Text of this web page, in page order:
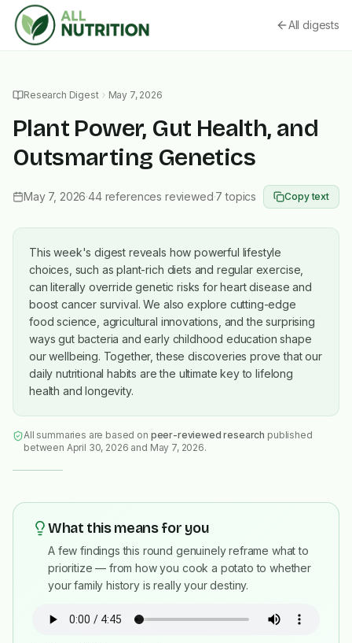
All digests
Research Digest May 7, 2026
Plant Power, Gut Health, and
Outsmarting Genetics
May 7, 2026·44references reviewed·7 topics Copy text
This week's digest reveals how powerful lifestyle
choices, such as plant-rich diets and regular exercise,
can literally override genetic risks for heart disease and
boost cancer survival. We also explore cutting-edge
food science, agricultural innovations, and the surprising
ways gut bacteria and early childhood education shape
our wellbeing. Together, these discoveries prove that our
daily nutritional habits are the ultimate key to lifelong
health and longevity.
All summaries are based on peer-reviewed research published
between April 30, 2026 and May 7, 2026.
What this means for you
A few findings this round genuinely reframe what to
prioritize — from how you cook a potato to whether
your family history is really your destiny.